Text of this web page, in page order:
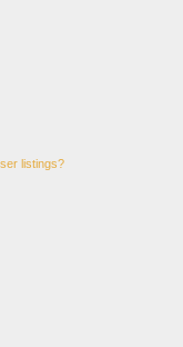
listings?